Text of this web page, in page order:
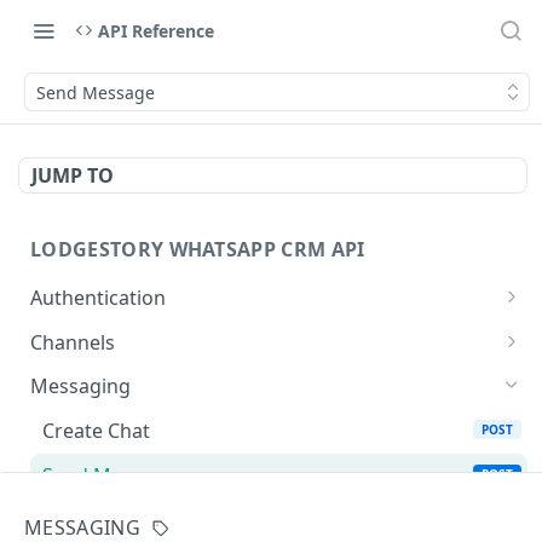
API Reference
Send Message
JUMP TO
LODGESTORY WHATSAPP CRM API
Authentication
Get Login Token
Get User Profile
Revoke Login Token POST
Channels
List Channels
List Templates GET
Messaging
Create Chat
POST
Send Message POST
Chats
MESSAGING